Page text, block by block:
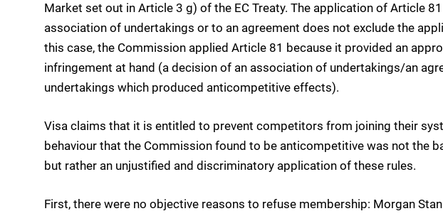
Market set out in Article 3 g) of the EC Treaty. The application of Article
association of undertakings or to an agreement does not exclude the
this case, the Commission applied Article 81 because it provided an
infringement at hand (a decision of an association of undertakings/an
undertakings which produced anticompetitive effects).
Visa claims that it is entitled to prevent competitors from joining their
behaviour that the Commission found to be anticompetitive was not the
but rather an unjustified and discriminatory application of these rules.
First, there were no objective reasons to refuse membership: Morgan